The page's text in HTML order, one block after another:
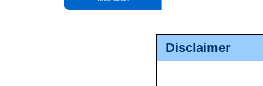
Disclaimer